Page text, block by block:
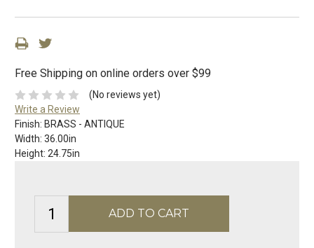
Free Shipping on online orders over $99
(No reviews yet)
Write a Review
Finish: BRASS - ANTIQUE
Width: 36.00in
Height: 24.75in